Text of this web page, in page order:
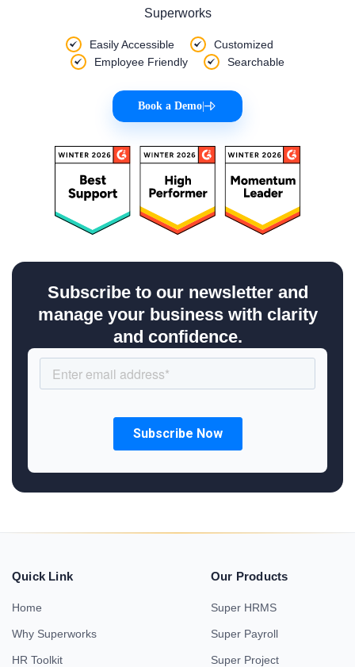
Superworks
Easily Accessible
Customized
Employee Friendly
Searchable
Book a Demo
Subscribe to our newsletter and
manage your business with clarity
and confidence.
Quick Link
Home
Why Superworks
HR Toolkit
Our Products
Super HRMS
Super Payroll
Super Project